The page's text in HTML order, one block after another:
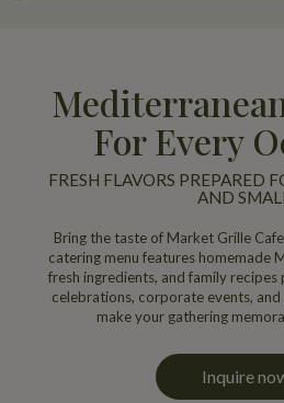
For Every
FRESH FLAVORS PREPARED
AND
Bring the taste of Market Grille
catering menu features homemade
fresh ingredients, and family
celebrations, corporate events, and
make your gathering
Inquire